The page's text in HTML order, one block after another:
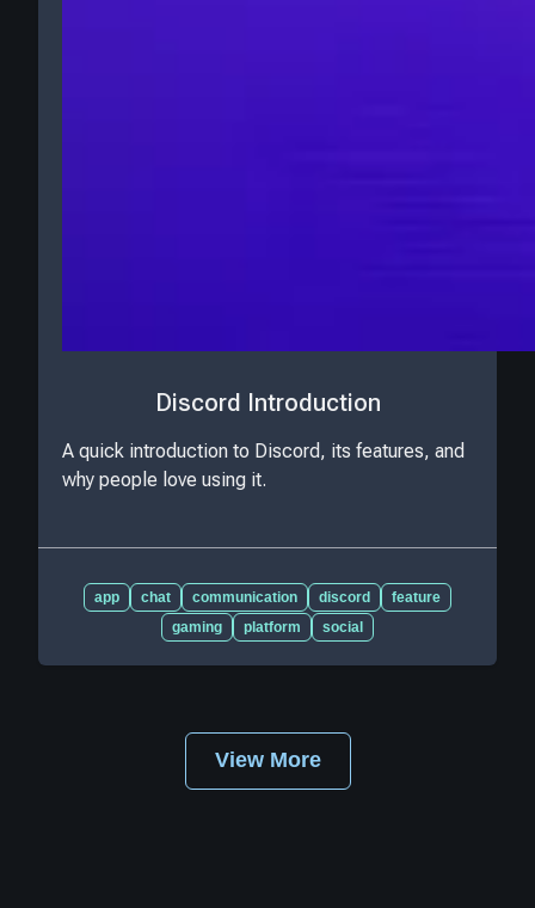
Discord Introduction
A quick introduction to Discord, its features, and
why people love using it.
app chat communication discord
feature
gaming
platform social
View More